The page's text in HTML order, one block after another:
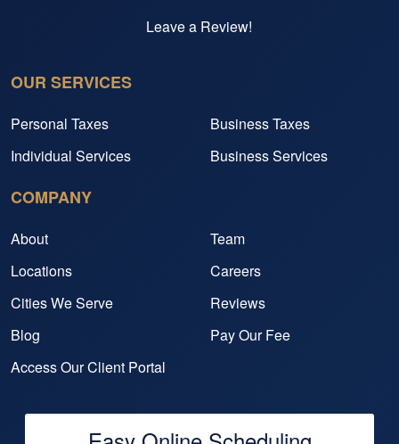
Leave a Review!
OUR SERVICES
Personal Taxes
Business Taxes
Individual Services
Business Services
COMPANY
About
Team
Locations
Careers
Cities We Serve
Reviews
Blog
Pay Our Fee
Access Our Client Portal